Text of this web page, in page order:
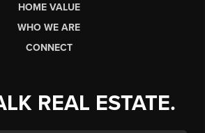
HOME VALUE
WHO WE ARE
CONNECT
REAL ESTATE.